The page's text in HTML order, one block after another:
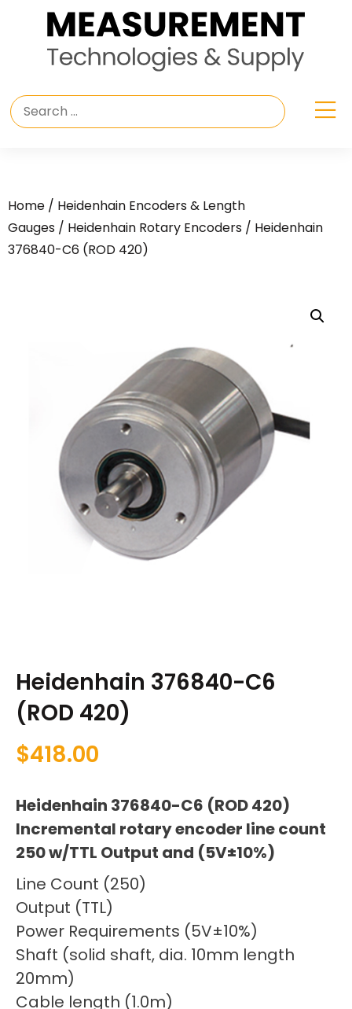
Home / Heidenhain Encoders & Length
Gauges / Heidenhain Rotary Encoders / Heidenhain
376840-C6 (ROD 420)
Heidenhain 376840-C6
(ROD 420)
$418.00
Heidenhain 376840-C6 (ROD 420)
Incremental rotary encoder line count
250 w/TTL Output and (5V±10%)
Line Count (250)
Output (TTL)
Power Requirements (5V±10%)
Shaft (solid shaft, dia. 10mm length
20mm)
Cable length (1.0m)